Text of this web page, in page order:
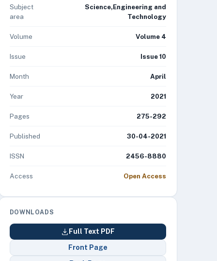
Subject
area
Science,Engineering and
Technology
Volume Volume 4
Issue Issue 10
Month April
Year 2021
Pages 275-292
Published 30-04-2021
ISSN 2456-8880
Access Open Access
DOWNLOADS
Full Text PDF
Front Page